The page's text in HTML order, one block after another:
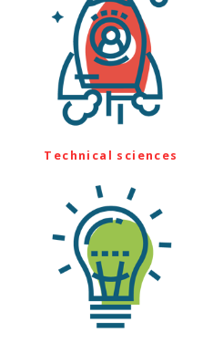
Technical sciences